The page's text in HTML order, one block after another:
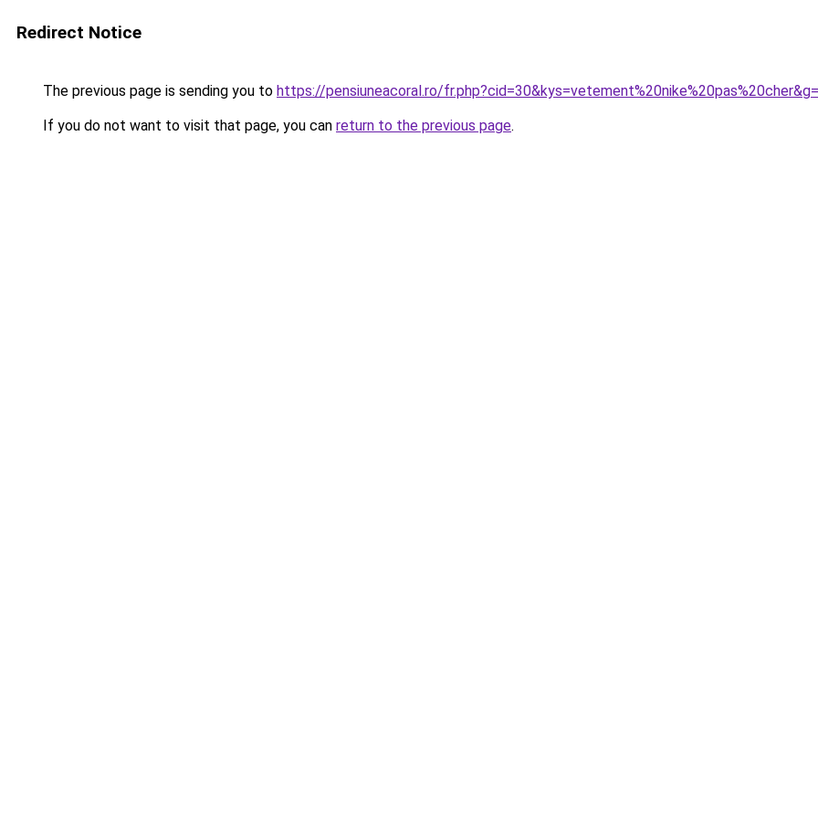
Redirect Notice
The previous page is sending you to https://pensiuneacoral.ro/
If you do not want to visit that page, you can return to the previous page.